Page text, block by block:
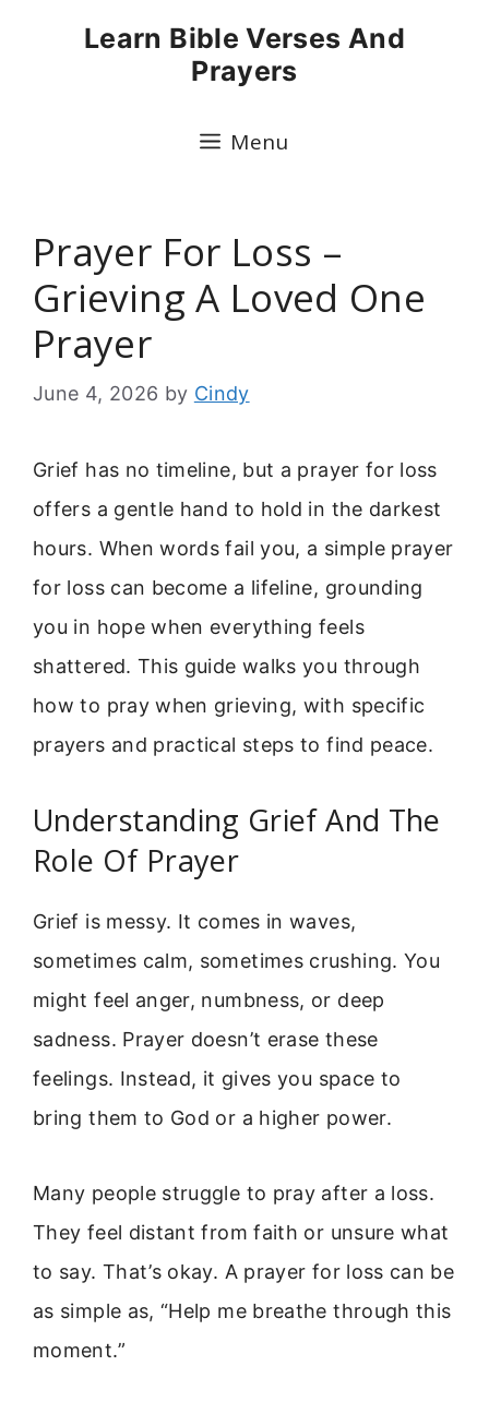
Learn Bible Verses And
Prayers
Menu
Prayer For Loss –
Grieving A Loved One
Prayer
June 4, 2026 by Cindy
Grief has no timeline, but a prayer for loss
offers a gentle hand to hold in the darkest
hours. When words fail you, a simple prayer
for loss can become a lifeline, grounding
you in hope when everything feels
shattered. This guide walks you through
how to pray when grieving, with specific
prayers and practical steps to find peace.
Understanding Grief And The
Role Of Prayer
Grief is messy. It comes in waves,
sometimes calm, sometimes crushing. You
might feel anger, numbness, or deep
sadness. Prayer doesn’t erase these
feelings. Instead, it gives you space to
bring them to God or a higher power.
Many people struggle to pray after a loss.
They feel distant from faith or unsure what
to say. That’s okay. A prayer for loss can be
as simple as, “Help me breathe through this
moment.”